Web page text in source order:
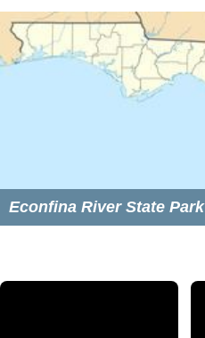
Econfina River State Park